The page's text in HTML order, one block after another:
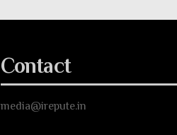
Contact
media@irepute.in